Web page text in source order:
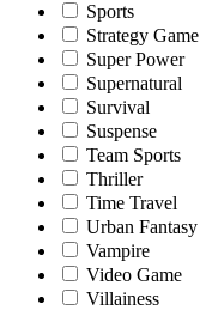
Sports
Strategy Game
Super Power
Supernatural
Survival
Suspense
Team Sports
Thriller
Time Travel
Urban Fantasy
Vampire
Video Game
Villainess